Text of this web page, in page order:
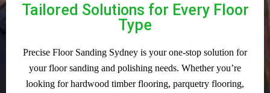
Tailored Solutions for Every Floor
Type
Precise Floor Sanding Sydney is your one-stop solution for
your floor sanding and polishing needs. Whether you’re
looking for hardwood timber flooring, parquetry flooring,